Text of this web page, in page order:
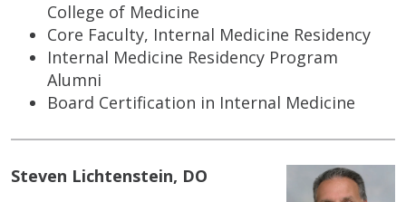
College of Medicine
Core Faculty, Internal Medicine Residency
Internal Medicine Residency Program
Alumni
Board Certification in Internal Medicine
Steven Lichtenstein, DO